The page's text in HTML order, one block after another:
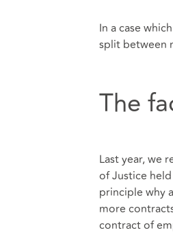
In a case
split between
The
Last year, we
of Justice
principle why
more
contract of